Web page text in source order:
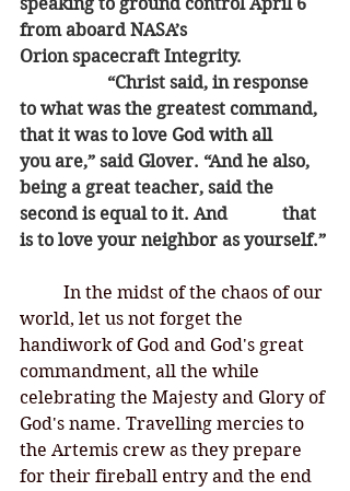
from aboard NASA’s
Orion spacecraft Integrity.
to what was the greatest command,
that it was to love God with all
you are,” said Glover. “And he also,
being a great teacher, said the
second is equal to it. And 		that
is to love your neighbor as yourself.”
world, let us not forget the
handiwork of God and God's great
commandment, all the while
celebrating the Majesty and Glory of
God's name. Travelling mercies to
the Artemis crew as they prepare
for their fireball entry and the end